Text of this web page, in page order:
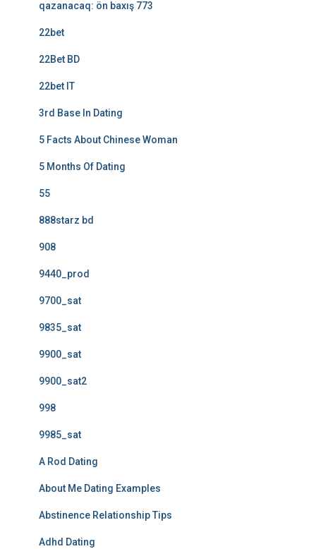
qazanacaq: ön baxış 773
22bet
22Bet BD
22bet IT
3rd Base In Dating
5 Facts About Chinese Woman
5 Months Of Dating
55
888starz bd
908
9440_prod
9700_sat
9835_sat
9900_sat
9900_sat2
998
9985_sat
A Rod Dating
About Me Dating Examples
Abstinence Relationship Tips
Adhd Dating